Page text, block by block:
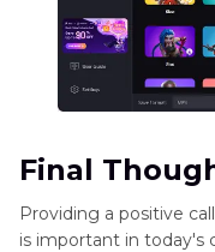
Final
Providing a positive
is important in today's